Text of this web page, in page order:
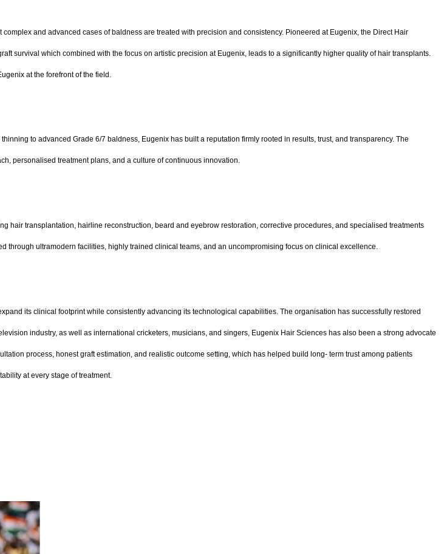
and advanced cases of baldness are treated with precision and consistency. Pioneered at Eugenix, the Direct Hair
survival which combined with the focus on artistic precision at Eugenix, leads to a significantly higher quality of hair transplants.
at the forefront of the field.
to advanced Grade 6/7 baldness, Eugenix has built a reputation firmly rooted in results, trust, and transparency. The
personalised treatment plans, and a culture of continuous innovation.
hair transplantation, hairline reconstruction, beard and eyebrow restoration, corrective procedures, and specialised treatments
through ultramodern facilities, highly trained clinical teams, and an uncompromising focus on clinical excellence.
its clinical footprint while consistently advancing its technological capabilities. The organisation has successfully restored
industry, as well as international cricketers, musicians, and singers, Eugenix Hair Sciences has also been a strong advocate
process, honest graft estimation, and realistic outcome setting, which has helped build long- term trust among patients
at every stage of treatment.